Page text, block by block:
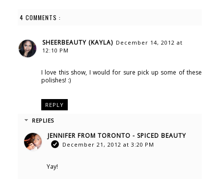
4 COMMENTS :
SHEERBEAUTY (KAYLA) December 14, 2012 at
12:10 PM
I love this show, I would for sure pick up some of these
polishes! :)
REPLY
REPLIES
JENNIFER FROM TORONTO - SPICED BEAUTY
December 21, 2012 at 3:20 PM
Yay!